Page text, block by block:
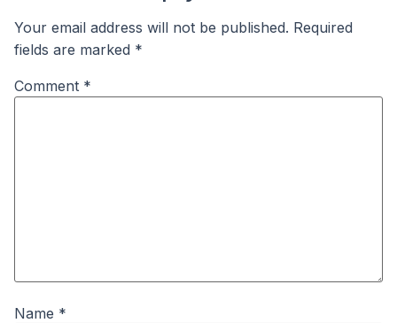
Your email address will not be published. Required
fields are marked *
Comment *
Name *